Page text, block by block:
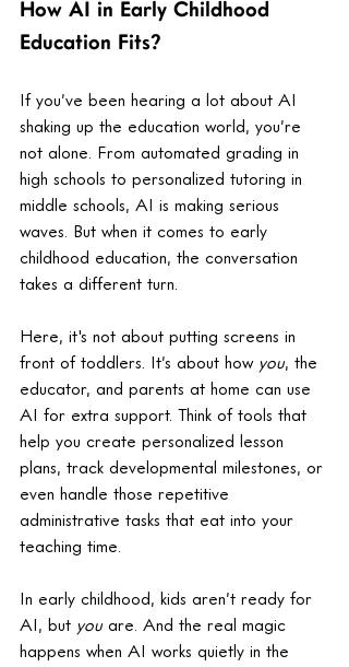
How AI in Early Childhood
Education Fits?
If you’ve been hearing a lot about AI
shaking up the education world, you’re
not alone. From automated grading in
high schools to personalized tutoring in
middle schools, AI is making serious
waves. But when it comes to early
childhood education, the conversation
takes a different turn.
Here, it's not about putting screens in
front of toddlers. It’s about how you, the
educator, and parents at home can use
AI for extra support. Think of tools that
help you create personalized lesson
plans, track developmental milestones, or
even handle those repetitive
administrative tasks that eat into your
teaching time.
In early childhood, kids aren’t ready for
AI, but you are. And the real magic
happens when AI works quietly in the